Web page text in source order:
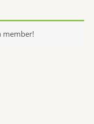
member!